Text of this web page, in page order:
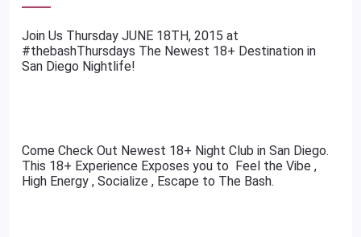
​Join Us Thursday JUNE 18TH, 2015 at
#thebashThursdays The Newest 18+ Destination in
San Diego Nightlife!
Come Check Out Newest 18+ Night Club in San Diego.
This 18+ Experience Exposes you to Feel the Vibe ,
High Energy , Socialize , Escape to The Bash.